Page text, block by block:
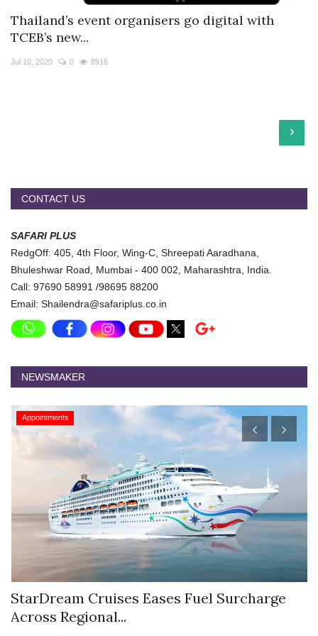
Thailand’s event organisers go digital with
TCEB’s new...
Jul 10, 2020 0 8916
›
CONTACT US
SAFARI PLUS
RedgOff: 405, 4th Floor, Wing-C, Shreepati Aaradhana,
Bhuleshwar Road, Mumbai - 400 002, Maharashtra, India.
Call: 97690 58991 /98695 88200
Email: Shailendra@safariplus.co.in
NEWSMAKER
Appointments
StarDream Cruises Eases Fuel Surcharge
Across Regional...